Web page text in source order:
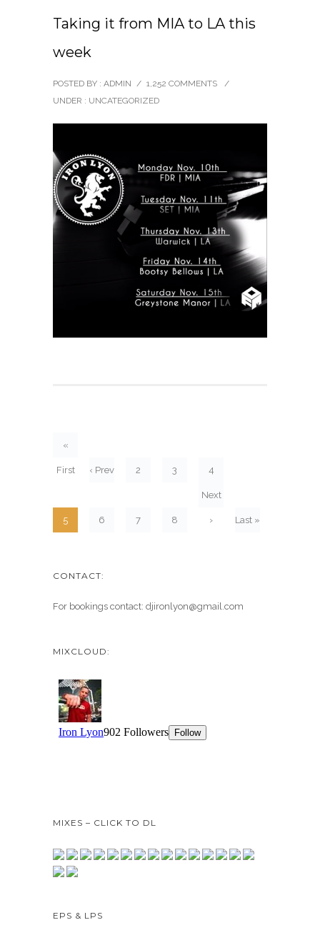
Taking it from MIA to LA this
week
POSTED BY : ADMIN / 1,252 COMMENTS
/
UNDER : UNCATEGORIZED
«
First ‹ Prev 2 3 4
5 6 7 8
Next
› Last »
CONTACT:
For bookings contact: djironlyon@gmail.com
MIXCLOUD:
MIXES – CLICK TO DL
EPS & LPS